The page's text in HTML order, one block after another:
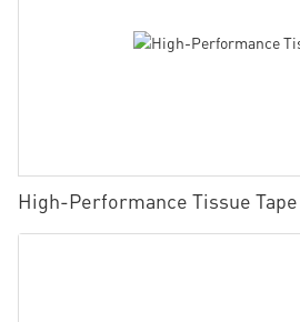
High-Performance Tissue Tape